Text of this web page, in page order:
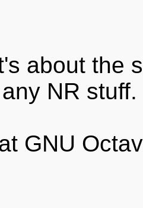
about the
NR
GNU